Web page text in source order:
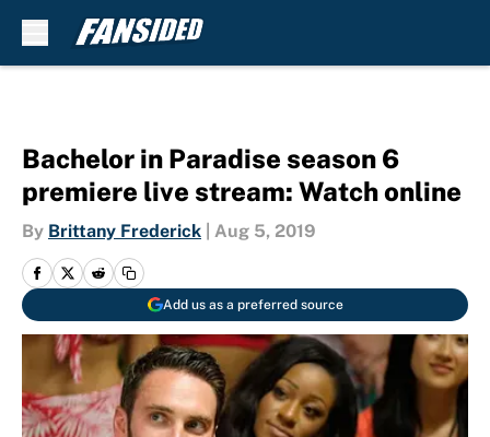
Bachelor in Paradise season 6
premiere live stream: Watch online
By Brittany Frederick Aug 5, 2019
Add us as a preferred source